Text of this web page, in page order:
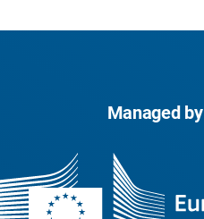
Managed by